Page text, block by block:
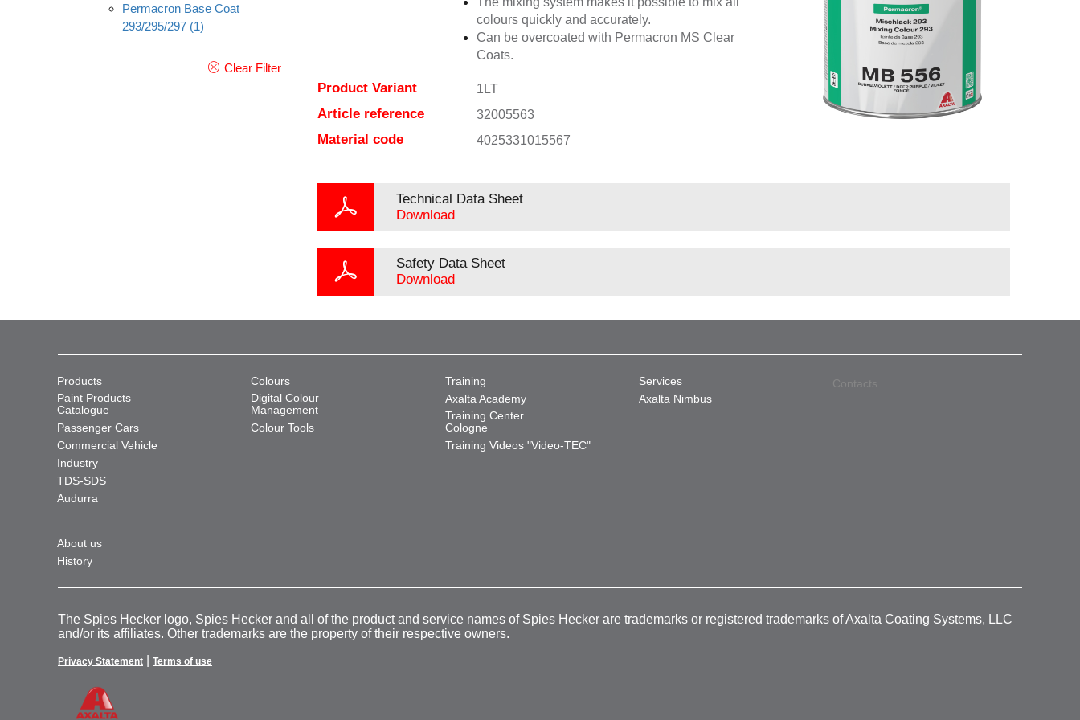
Permacron Base Coat
293/295/297 (1)
Clear Filter
colours quickly and accurately.
Can be overcoated with Permacron MS Clear
Coats.
Product Variant 1LT
Article reference 32005563
Material code 4025331015567
Technical Data Sheet
Download
Safety Data Sheet
Download
Products
Paint Products
Catalogue
Passenger Cars
Commercial Vehicle
Industry
TDS-SDS
Audurra
Colours
Digital Colour
Management
Colour Tools
Training
Axalta Academy
Training Center
Cologne
Training Videos "Video-TEC"
Services
Axalta Nimbus
About us
History
Contacts
The Spies Hecker logo, Spies Hecker and all of the product and service names of Spies Hecker are trademarks or registered trademarks of Axalta Coating Systems, LLC
and/or its affiliates. Other trademarks are the property of their respective owners.
Privacy Statement Terms of use